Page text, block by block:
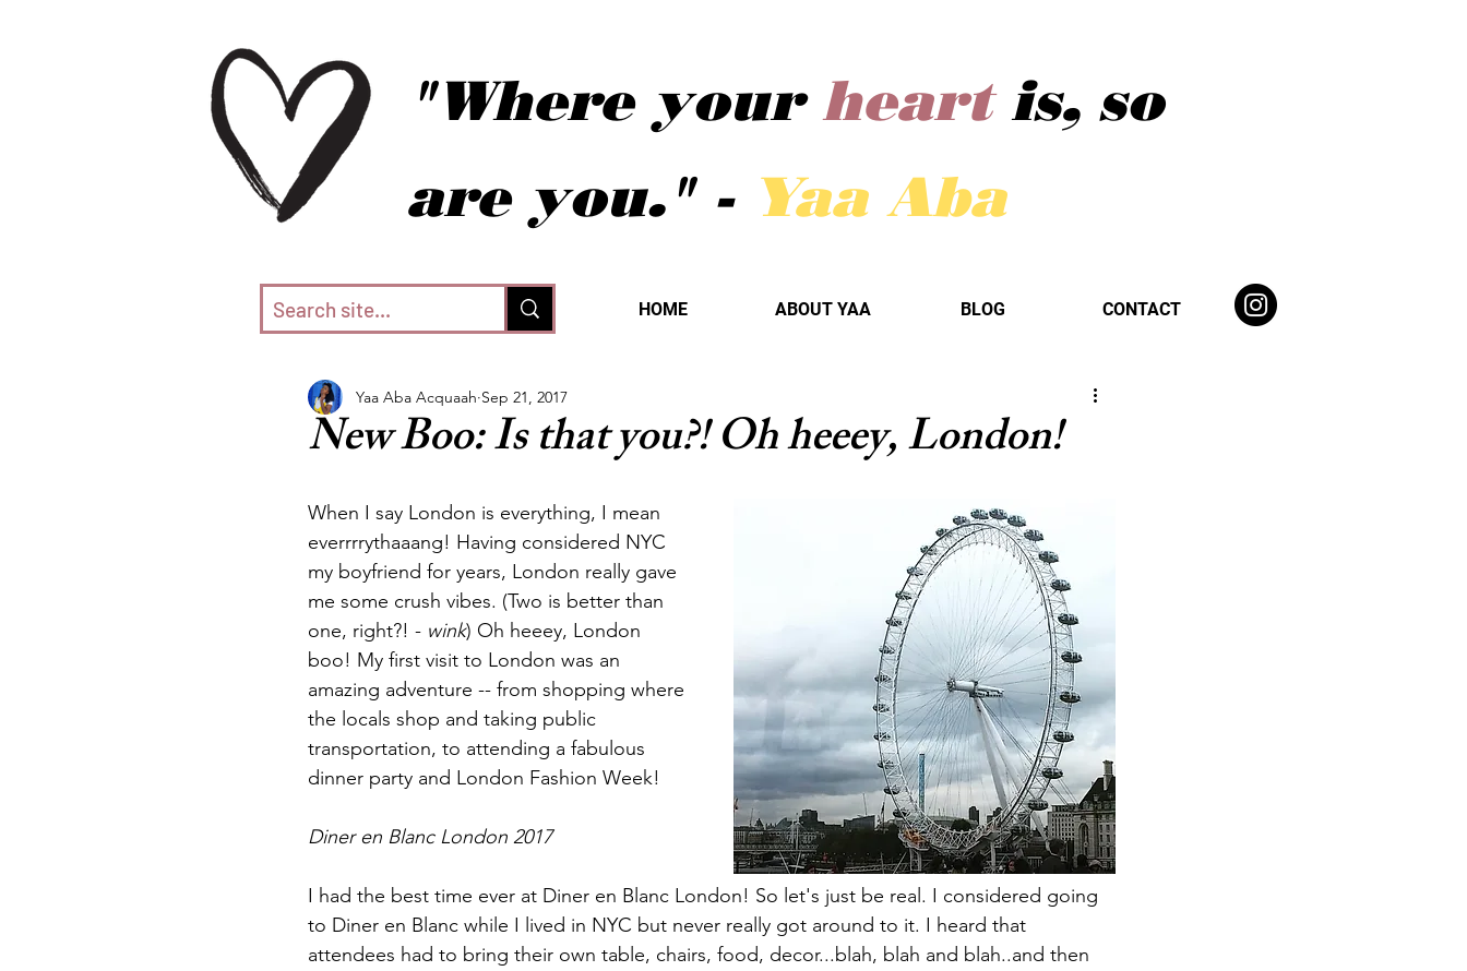
"Where yourheartis, so
are you." - Yaa Aba
HOME ABOUT YAA BLOG CONTACT
New Boo: Is that you?! Oh heeey, London!
Yaa Aba Acquaah Sep 21, 2017
When I say London is everything, I mean
everrrrythaaang! Having considered NYC
my boyfriend for years, London really gave
me some crush vibes. (Two is better than
one, right?! - wink) Oh heeey, London
boo! My first visit to London was an
amazing adventure -- from shopping where
the locals shop and taking public
transportation, to attending a fabulous
dinner party and London Fashion Week!
Diner en Blanc London 2017
I had the best time ever at Diner en Blanc London! So let's just be real. I considered going
to Diner en Blanc while I lived in NYC but never really got around to it. I heard that
attendees had to bring their own table, chairs, food, decor...blah, blah and blah..and then